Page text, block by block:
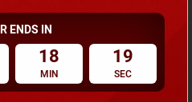
A Quote
ENDS IN
18
MIN
16
SEC